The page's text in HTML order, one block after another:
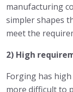
manufacturing
simpler shapes
meet the
2) High
Forging has
more difficult to